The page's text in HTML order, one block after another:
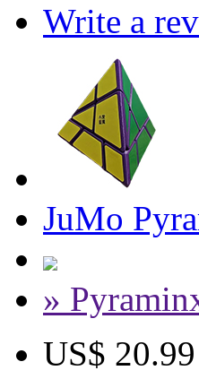
Write a
JuMo
»
US$ 20.99